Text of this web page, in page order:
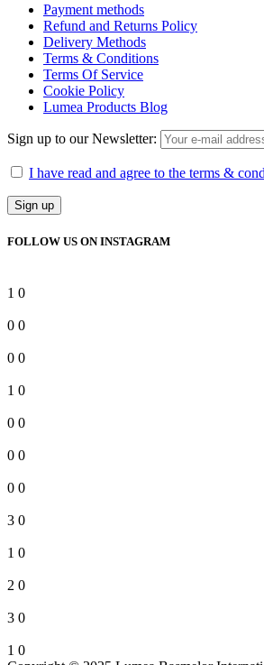
Payment methods
Refund and Returns Policy
Delivery Methods
Terms & Conditions
Terms Of Service
Cookie Policy
Lumea Products Blog
Sign up to our Newsletter:
I have read and agree to the terms &
FOLLOW US ON INSTAGRAM
1 0
0 0
0 0
1 0
0 0
0 0
0 0
3 0
1 0
2 0
3 0
1 0